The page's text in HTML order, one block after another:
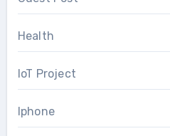
Health
IoT Project
Iphone